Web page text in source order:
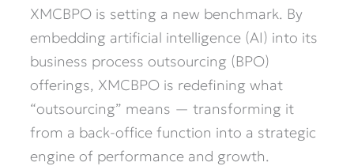
XMCBPO is setting a new benchmark. By
embedding artificial intelligence (AI) into its
business process outsourcing (BPO)
offerings, XMCBPO is redefining what
“outsourcing” means — transforming it
from a back-office function into a strategic
engine of performance and growth.